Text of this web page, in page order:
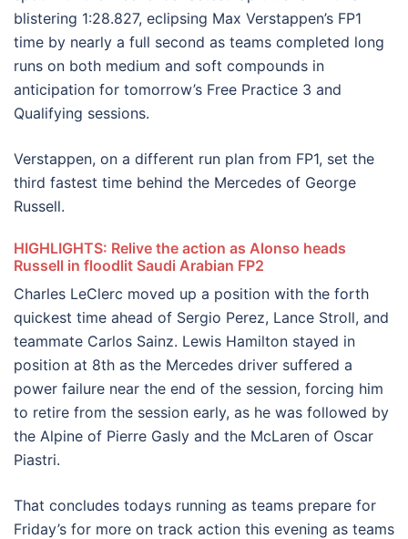
blistering 1:28.827, eclipsing Max Verstappen’s FP1
time by nearly a full second as teams completed long
runs on both medium and soft compounds in
anticipation for tomorrow’s Free Practice 3 and
Qualifying sessions.
Verstappen, on a different run plan from FP1, set the
third fastest time behind the Mercedes of George
Russell.
HIGHLIGHTS: Relive the action as Alonso heads
Russell in floodlit Saudi Arabian FP2
Charles LeClerc moved up a position with the forth
quickest time ahead of Sergio Perez, Lance Stroll, and
teammate Carlos Sainz. Lewis Hamilton stayed in
position at 8th as the Mercedes driver suffered a
power failure near the end of the session, forcing him
to retire from the session early, as he was followed by
the Alpine of Pierre Gasly and the McLaren of Oscar
Piastri.
That concludes todays running as teams prepare for
Friday’s for more on track action this evening as teams